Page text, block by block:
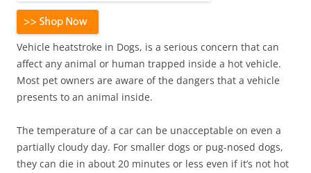
Vehicle heatstroke in Dogs, is a serious concern that can
affect any animal or human trapped inside a hot vehicle.
Most pet owners are aware of the dangers that a vehicle
presents to an animal inside.
The temperature of a car can be unacceptable on even a
partially cloudy day. For smaller dogs or pug-nosed dogs,
they can die in about 20 minutes or less even if it’s not hot